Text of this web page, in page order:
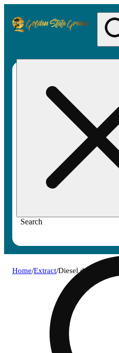
Search
Home/Extract/Diesel dawg